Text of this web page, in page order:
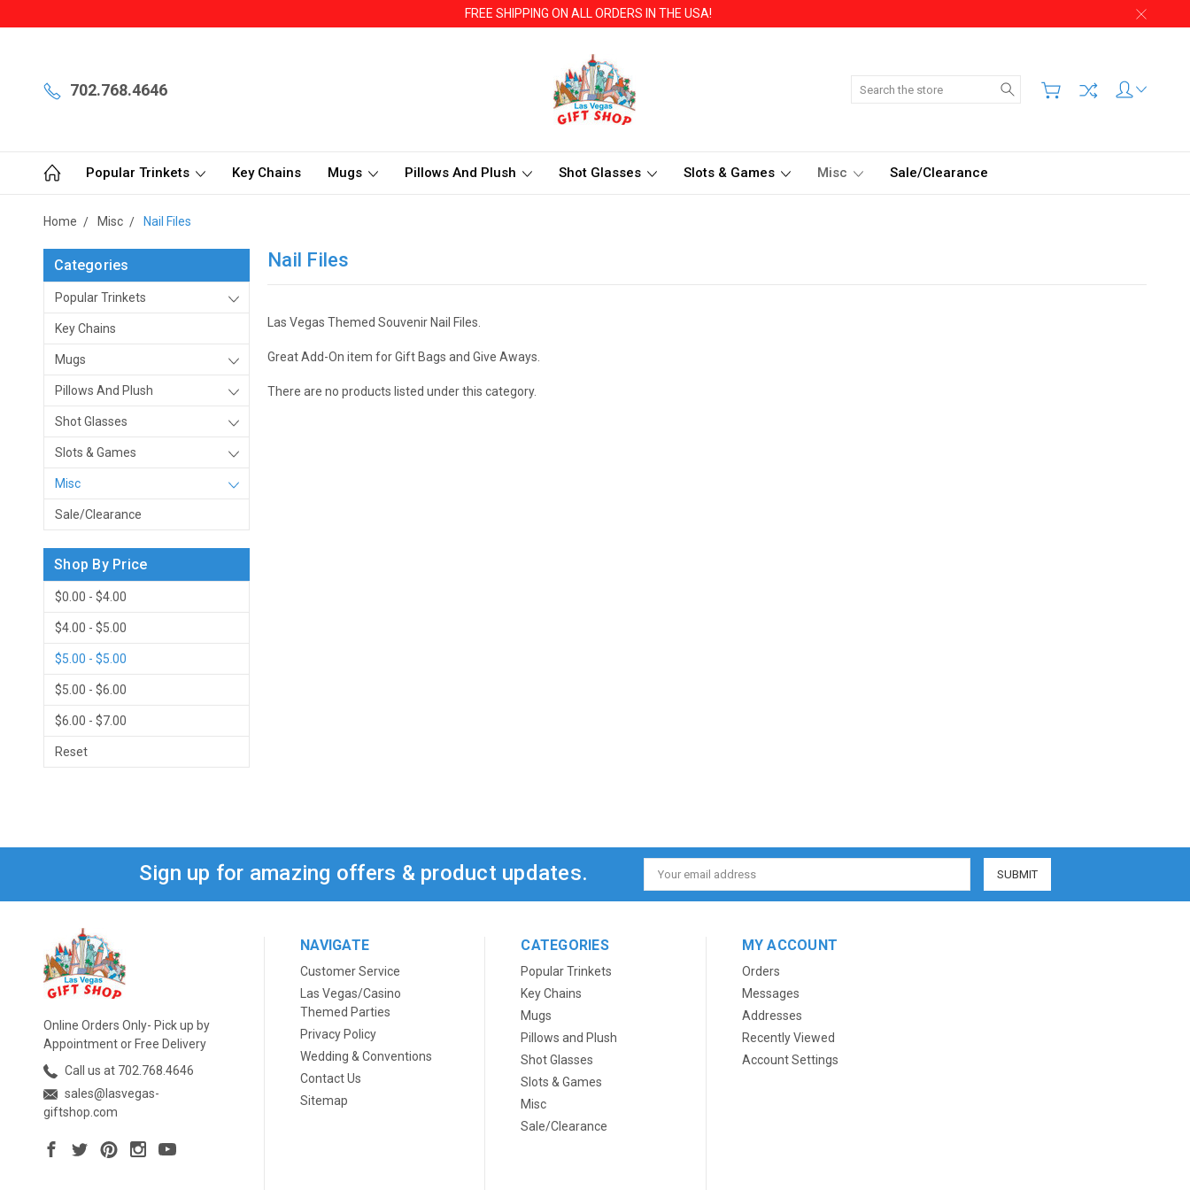
FREE SHIPPING ON ALL ORDERS IN THE USA!
702.768.4646 Search
Popular Trinkets Key Chains Mugs Pillows And Plush Shot Glasses Slots & Games Misc Sale/Clearance
Home Misc Nail Files
Categories
Popular Trinkets
Key Chains
Mugs
Pillows And Plush
Shot Glasses
Slots & Games
Misc
Sale/Clearance
Shop By Price
$0.00 - $4.00
$4.00 - $5.00
$5.00 - $5.00
$5.00 - $6.00
$6.00 - $7.00
Reset
Nail Files
Las Vegas Themed Souvenir Nail Files.
Great Add-On item for Gift Bags and Give Aways.
There are no products listed under this category.
Sign up for amazing offers & product updates.
Email
Address
Online Orders Only- Pick up by
Appointment or Free Delivery
Call us at 702.768.4646
sales@lasvegas-
giftshop.com
NAVIGATE
Customer Service
Las Vegas/Casino
Themed Parties
Privacy Policy
Wedding & Conventions
Contact Us
Sitemap
CATEGORIES
Popular Trinkets
Key Chains
Mugs
Pillows and Plush
Shot Glasses
Slots & Games
Misc
Sale/Clearance
MY ACCOUNT
Orders
Messages
Addresses
Recently Viewed
Account Settings